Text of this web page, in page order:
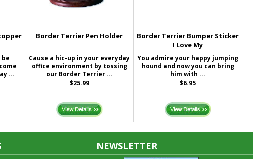
be
...
Border Terrier Pen Holder
Cause a hic-up in your everyday
office environment by tossing
our Border Terrier ...
$25.99
Border Terrier Bumper Sticker
I Love My
You admire your happy jumping
hound and now you can bring
him with ...
$6.95
NEWSLETTER